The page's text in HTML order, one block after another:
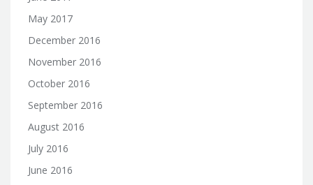
May 2017
December 2016
November 2016
October 2016
September 2016
August 2016
July 2016
June 2016